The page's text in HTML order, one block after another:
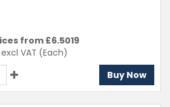
from £6.5019
excl VAT (Each)
Buy Now